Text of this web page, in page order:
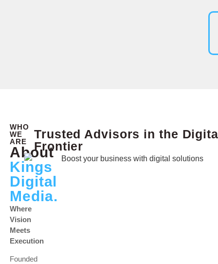
WHO
WE
ARE
About
Kings
Digital
Media.
Where
Vision
Meets
Execution
Founded
Trusted Advisors in the
Frontier